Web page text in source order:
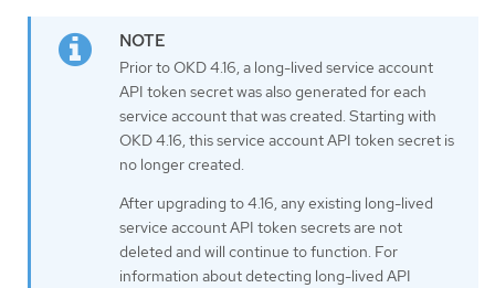
Prior to OKD 4.16, a long-lived service account
API token secret was also generated for each
service account that was created. Starting with
OKD 4.16, this service account API token secret is
no longer created.
After upgrading to 4.16, any existing long-lived
service account API token secrets are not
deleted and will continue to function. For
information about detecting long-lived API